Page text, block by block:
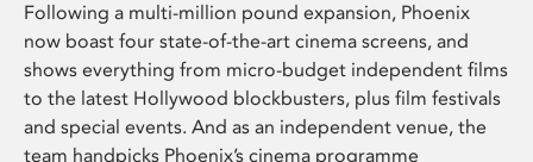
Following a multi-million pound expansion, Phoenix
now boast four state-of-the-art cinema screens, and
shows everything from micro-budget independent films
to the latest Hollywood blockbusters, plus film festivals
and special events. And as an independent venue, the
team handpicks Phoenix’s cinema programme